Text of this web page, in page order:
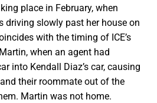
place in February, when
driving slowly past her house on
with the timing of ICE’s
when an agent had
into Kendall Diaz’s car, causing
their roommate out of the
Martin was not home.